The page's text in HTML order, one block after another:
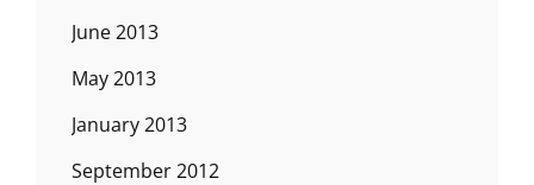
June 2013
May 2013
January 2013
September 2012